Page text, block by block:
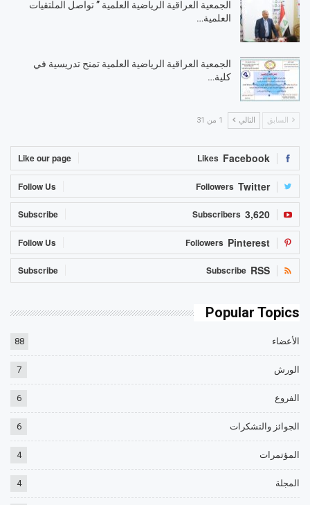
الجمعية العراقية الرياضية العلمية ” تواصل الملتقيات
العلمية…
الجمعية العراقية الرياضية العلمية تمنح تدريسية في
كلية…
السابق التالي 1 من 31
Facebook
Likes
Like our page
Twitter
Followers
Follow Us
3,620
Subscribers
Subscribe
Pinterest
Followers
Follow Us
RSS
Subscribe
Subscribe
Popular Topics
الأعضاء 88
الورش 7
الفروع 6
الجوائز والتشكرات 6
المؤتمرات 4
المجلة 4